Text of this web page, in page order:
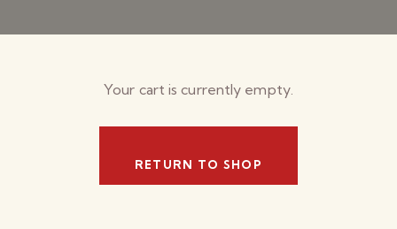
Your cart is currently empty.
RETURN TO SHOP